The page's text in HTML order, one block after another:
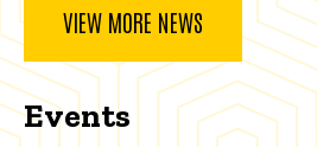
VIEW MORE NEWS
Events